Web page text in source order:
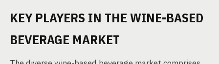
KEY PLAYERS IN THE WINE-BASED
BEVERAGE MARKET